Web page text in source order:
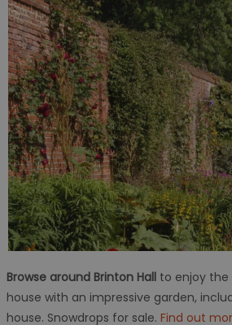
Browse around Brinton Hall to enjoy the
house with an impressive garden,
house. Snowdrops for sale. Find out